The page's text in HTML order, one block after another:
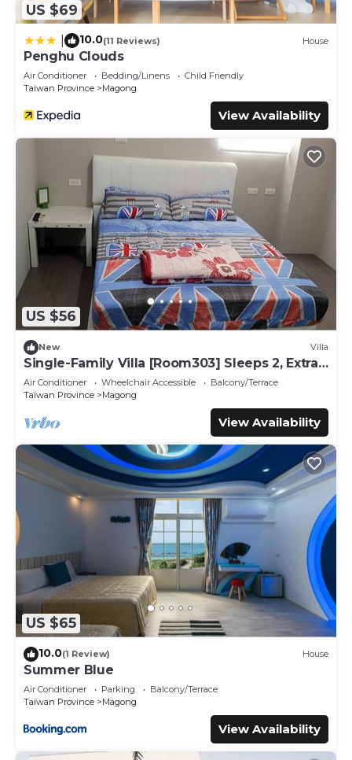
US $69
10.0(11 Reviews) House
Penghu Clouds
Air Conditioner Bedding/Linens
Child Friendly
Taiwan Province
Magong
View Availability
US $56
New Villa
Single-Family Villa [Room303] Sleeps 2, Extra
bed, Wet Dry Seperated bathroom
Air Conditioner Wheelchair Accessible
Balcony/Terrace
Taiwan Province
Magong
View Availability
US $65
10.0(1 Review) House
Summer Blue
Air Conditioner Parking
Balcony/Terrace
Taiwan Province
Magong
View Availability